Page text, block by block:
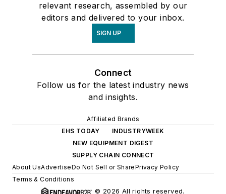
relevant research, assembled by our
editors and delivered to your inbox.
SIGN UP
Connect
Follow us for the latest industry news
and insights.
Affiliated Brands
EHS TODAY
INDUSTRYWEEK
NEW EQUIPMENT DIGEST
SUPPLY CHAIN CONNECT
About UsAdvertiseDo Not Sell or SharePrivacy Policy
Terms & Conditions
© 2026 All rights reserved.